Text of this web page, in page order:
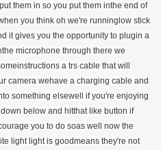
them in so you put them inthe end of
you think oh we're runninglow stick
it gives you the opportunity to plugin a
microphone through there we
a trs cable that will
camera wehave a charging cable and
something elsewell if you're enjoying
below and hitthat like button if
you to do soas well now the
light light is goodmeans they're not